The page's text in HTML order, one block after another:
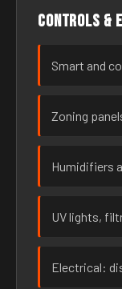
Controls &
Smart and
Zoning
Humidifiers
UV lights,
Electrical: